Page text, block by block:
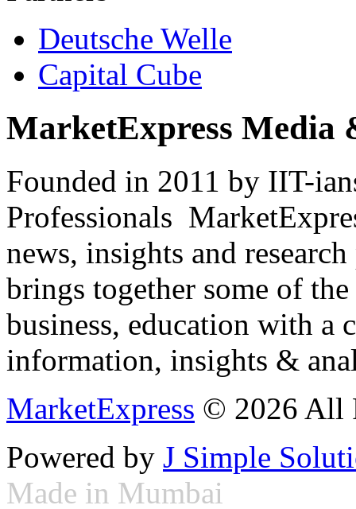
Deutsche Welle
Capital Cube
MarketExpress Media
Founded in 2011 by IIT-
Professionals
news, insights and
brings together some of
business, education with
information, insights &
MarketExpress © 2026 All
Powered by J Simple
Made in Mumbai